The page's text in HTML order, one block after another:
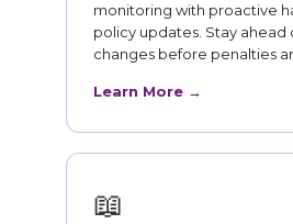
monitoring with proactive
policy updates. Stay ahead
changes before penalties
Learn More →
📖